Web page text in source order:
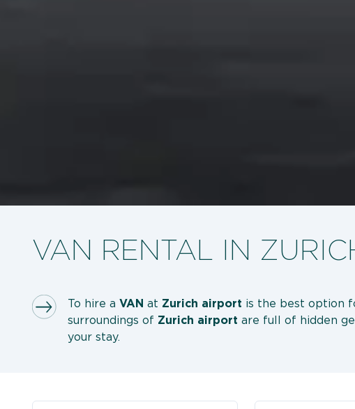
VAN RENTAL IN
To hire a VAN at Zurich airport is the best option
surroundings of Zurich airport are full of hidden
your stay.